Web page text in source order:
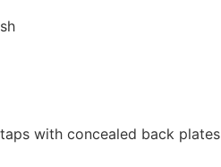
with concealed back plates